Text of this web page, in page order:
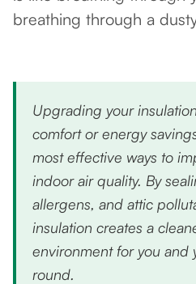
breathing through a
Upgrading your
comfort or energy
most effective ways to
indoor air quality. By
allergens, and attic
insulation creates a
environment for you and
round.